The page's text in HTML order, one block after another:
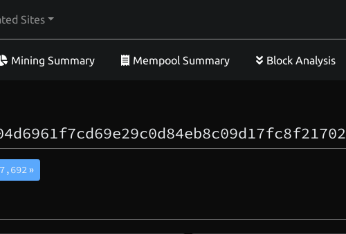
Sites
Mining Summary Mempool Summary Block Analysis
»